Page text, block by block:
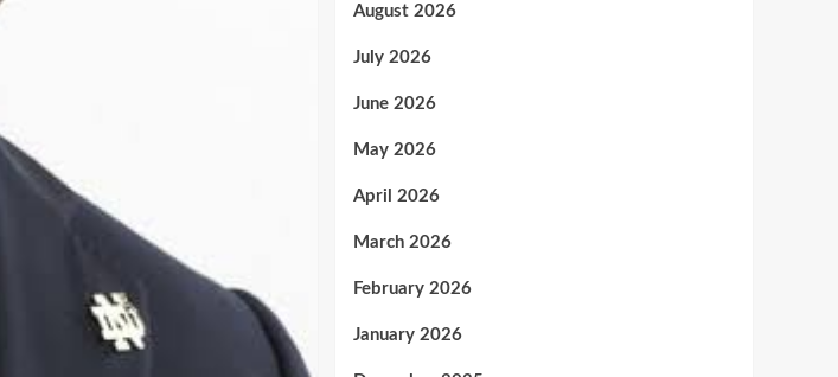
August 2026
July 2026
June 2026
May 2026
April 2026
March 2026
February 2026
January 2026